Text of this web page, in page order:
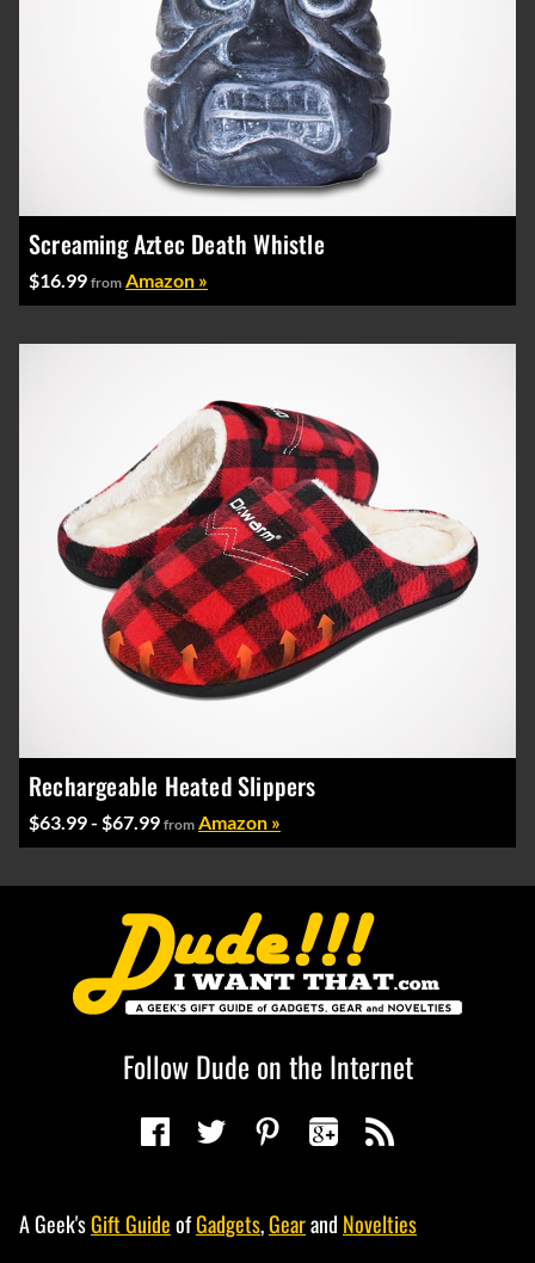
Screaming Aztec Death Whistle
$16.99 from Amazon »
Rechargeable Heated Slippers
$63.99 - $67.99 from Amazon »
Follow Dude on the Internet
A Geek'sGift GuideofGadgets,Gearand Novelties